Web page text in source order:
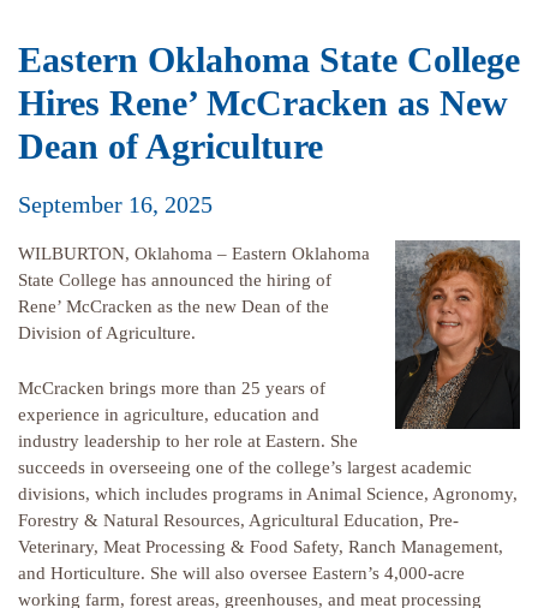
Eastern Oklahoma State College
Hires Rene’ McCracken as New
Dean of Agriculture
September 16, 2025
WILBURTON, Oklahoma – Eastern Oklahoma
State College has announced the hiring of
Rene’ McCracken as the new Dean of the
Division of Agriculture.
McCracken brings more than 25 years of
experience in agriculture, education and
industry leadership to her role at Eastern. She
succeeds in overseeing one of the college’s largest academic
divisions, which includes programs in Animal Science, Agronomy,
Forestry & Natural Resources, Agricultural Education, Pre-
Veterinary, Meat Processing & Food Safety, Ranch Management,
and Horticulture. She will also oversee Eastern’s 4,000-acre
working farm, forest areas, greenhouses, and meat processing